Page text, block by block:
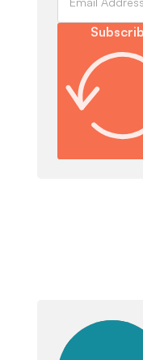
lessons